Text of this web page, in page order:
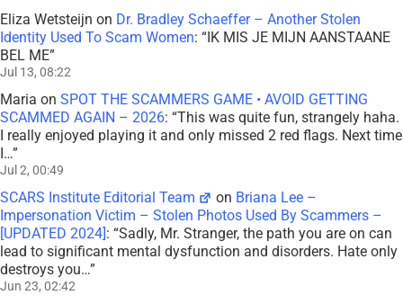
Eliza Wetsteijn on Dr. Bradley Schaeffer – Another Stolen
Identity Used To Scam Women: “IK MIS JE MIJN AANSTAANE
BEL ME”
Jul 13, 08:22
Maria on SPOT THE SCAMMERS GAME • AVOID GETTING
SCAMMED AGAIN – 2026: “This was quite fun, strangely haha.
I really enjoyed playing it and only missed 2 red flags. Next time
I…”
Jul 2, 00:49
SCARS Institute Editorial Team on Briana Lee –
Impersonation Victim – Stolen Photos Used By Scammers –
[UPDATED 2024] : “Sadly, Mr. Stranger, the path you are on can
lead to significant mental dysfunction and disorders. Hate only
destroys you…”
Jun 23, 02:42